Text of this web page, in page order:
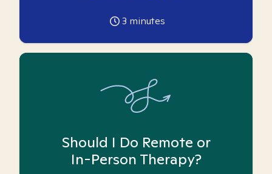
3 minutes
Should I Do Remote or
In-Person Therapy?